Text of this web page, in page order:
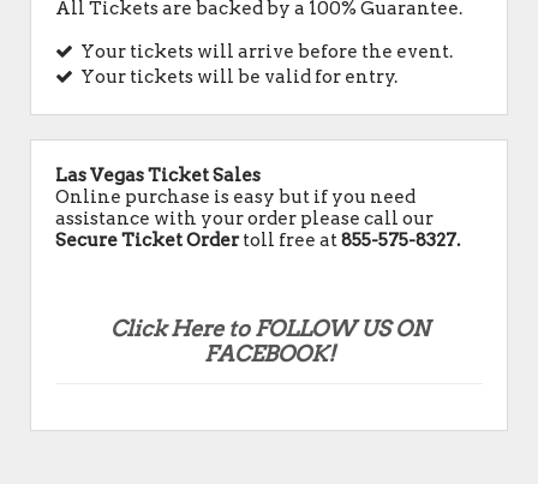
All Tickets are backed by a 100% Guarantee.
Your tickets will arrive before the event.
Your tickets will be valid for entry.
Las Vegas Ticket Sales
Online purchase is easy but if you need
assistance with your order please call our
Secure Ticket Ordertoll free at855-575-8327.
Click Here to FOLLOW US ON
FACEBOOK!